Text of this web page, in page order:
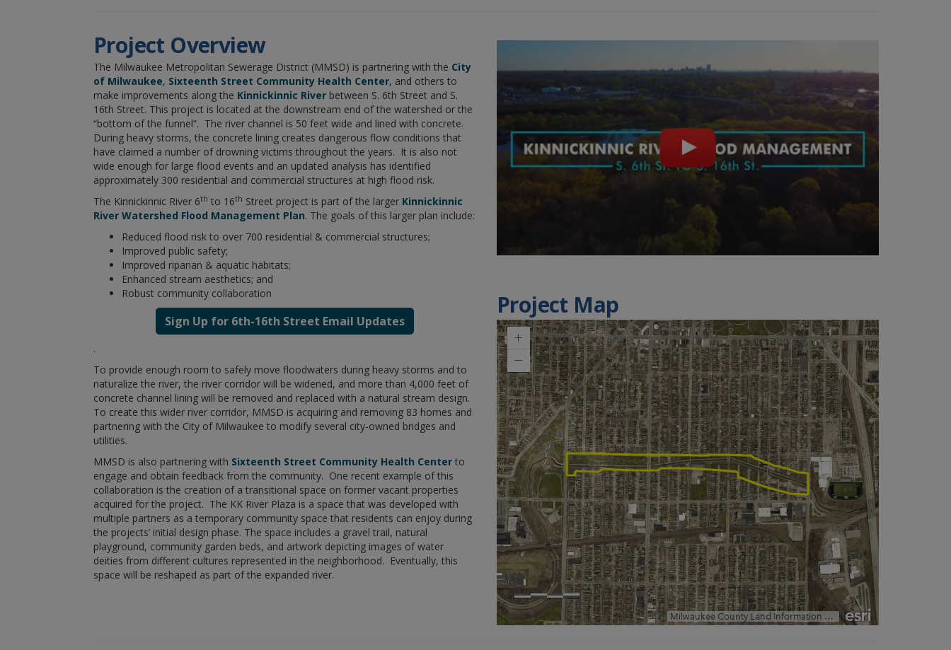
Project Overview
The Milwaukee Metropolitan Sewerage District (MMSD) is partnering with the City
of Milwaukee, Sixteenth Street Community Health Center, and others to
make improvements along the Kinnickinnic River between S. 6th Street and S.
16th Street. This project is located at the downstream end of the watershed or the
“bottom of the funnel”. The river channel is 50 feet wide and lined with concrete.
During heavy storms, the concrete lining creates dangerous flow conditions that
have claimed a number of drowning victims throughout the years. It is also not
wide enough for large flood events and an updated analysis has identified
approximately 300 residential and commercial structures at high flood risk.
The Kinnickinnic River 6th to 16th Street project is part of the larger Kinnickinnic
River Watershed Flood Management Plan. The goals of this larger plan include:
Reduced flood risk to over 700 residential & commercial structures;
Improved public safety;
Improved riparian & aquatic habitats;
Enhanced stream aesthetics; and
Robust community collaboration
Sign Up for 6th-16th Street Email Updates
.
To provide enough room to safely move floodwaters during heavy storms and to
naturalize the river, the river corridor will be widened, and more than 4,000 feet of
concrete channel lining will be removed and replaced with a natural stream design.
To create this wider river corridor, MMSD is acquiring and removing 83 homes and
partnering with the City of Milwaukee to modify several city-owned bridges and
utilities.
MMSD is also partnering with Sixteenth Street Community Health Center to
engage and obtain feedback from the community. One recent example of this
collaboration is the creation of a transitional space on former vacant properties
acquired for the project. The KK River Plaza is a space that was developed with
multiple partners as a temporary community space that residents can enjoy during
the projects’ initial design phase. The space includes a gravel trail, natural
playground, community garden beds, and artwork depicting images of water
deities from different cultures represented in the neighborhood. Eventually, this
space will be reshaped as part of the expanded river.
Project Map